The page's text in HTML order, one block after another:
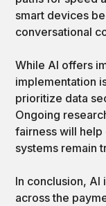
smart devices
conversational
While AI offers
implementation
prioritize data
Ongoing
fairness will help
systems remain
In conclusion, AI
across the